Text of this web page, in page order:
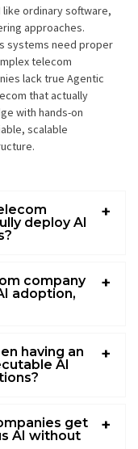
ordinary software,
approaches.
systems need proper
telecom
lack true Agentic
that actually
with hands-on
scalable
deploy AI
company
adoption,
having an
AI
get
AI without